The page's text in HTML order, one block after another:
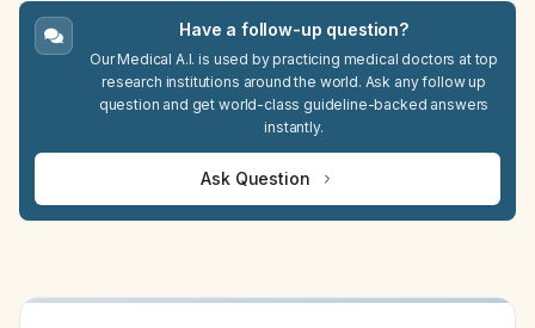
Have a follow-up question?
Our Medical A.I. is used by practicing medical doctors at top
research institutions around the world. Ask any follow up
question and get world-class guideline-backed answers
instantly.
Ask Question